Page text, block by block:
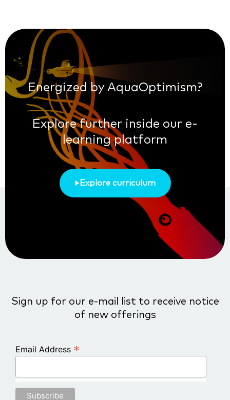
Energized by AquaOptimism?
Explore further inside our e-
learning platform
Explore curriculum
Sign up for our e-mail list to receive notice
of new offerings
Email Address *